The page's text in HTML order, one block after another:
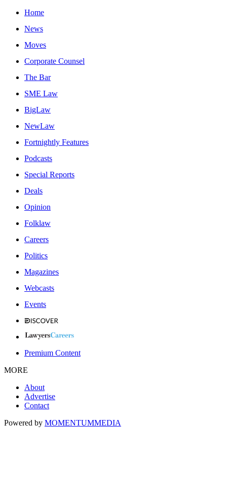
Home
News
Moves
Corporate Counsel
The Bar
SME Law
BigLaw
NewLaw
Fortnightly Features
Podcasts
Special Reports
Deals
Opinion
Folklaw
Careers
Politics
Magazines
Webcasts
Events
Premium Content
MORE
About
Advertise
Contact
Powered by MOMENTUMMEDIA